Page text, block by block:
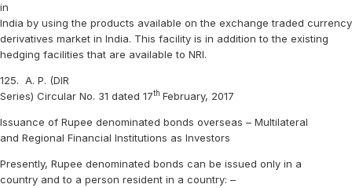
in
India by using the products available on the exchange traded currency
derivatives market in India. This facility is in addition to the existing
hedging facilities that are available to NRI.
125. A. P. (DIR
Series) Circular No. 31 dated 17th February, 2017
Issuance of Rupee denominated bonds overseas – Multilateral
and Regional Financial Institutions as Investors
Presently, Rupee denominated bonds can be issued only in a
country and to a person resident in a country: –